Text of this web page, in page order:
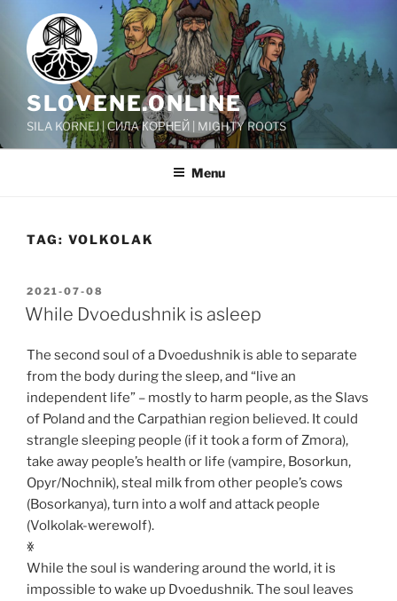
content
SLOVENE.ONLINE
SILA KORNEJ | СИЛА КОРНЕЙ | MIGHTY ROOTS
Menu
TAG: VOLKOLAK
POSTED
ON
2021-07-08
While Dvoedushnik is asleep
The second soul of a Dvoedushnik is able to separate
from the body during the sleep, and “live an
independent life” – mostly to harm people, as the Slavs
of Poland and the Carpathian region believed. It could
strangle sleeping people (if it took a form of Zmora),
take away people’s health or life (vampire, Bosorkun,
Opyr/Nochnik), steal milk from other people’s cows
(Bosorkanya), turn into a wolf and attack people
(Volkolak-werewolf).
ꏍ
While the soul is wandering around the world, it is
impossible to wake up Dvoedushnik. The soul leaves